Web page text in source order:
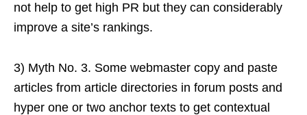
not help to get high PR but they can considerably
improve a site’s rankings.
3) Myth No. 3. Some webmaster copy and paste
articles from article directories in forum posts and
hyper one or two anchor texts to get contextual